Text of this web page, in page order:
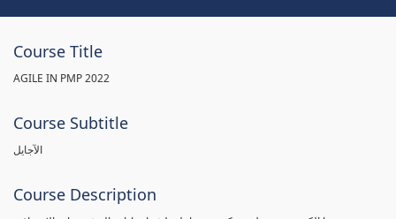
Course Title
AGILE IN PMP 2022
Course Subtitle
الآجايل
Course Description